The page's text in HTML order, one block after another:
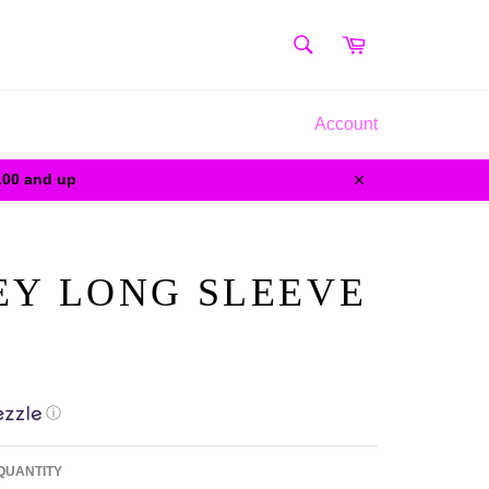
SEARCH
Cart
Account
and up
Close
LONG SLEEVE
ⓘ